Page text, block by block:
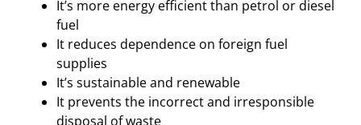
It’s more energy efficient than petrol or diesel
fuel
It reduces dependence on foreign fuel
supplies
It’s sustainable and renewable
It prevents the incorrect and irresponsible
disposal of waste